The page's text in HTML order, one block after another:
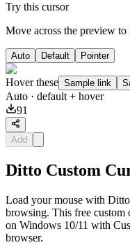
Try this cursor
Move across the preview to
Auto Default Pointer
Hover these Sample link
Auto · default + hover
91
Add
Ditto Custom
Load your mouse with
browsing. This free custom
on Windows 10/11 with
browser.